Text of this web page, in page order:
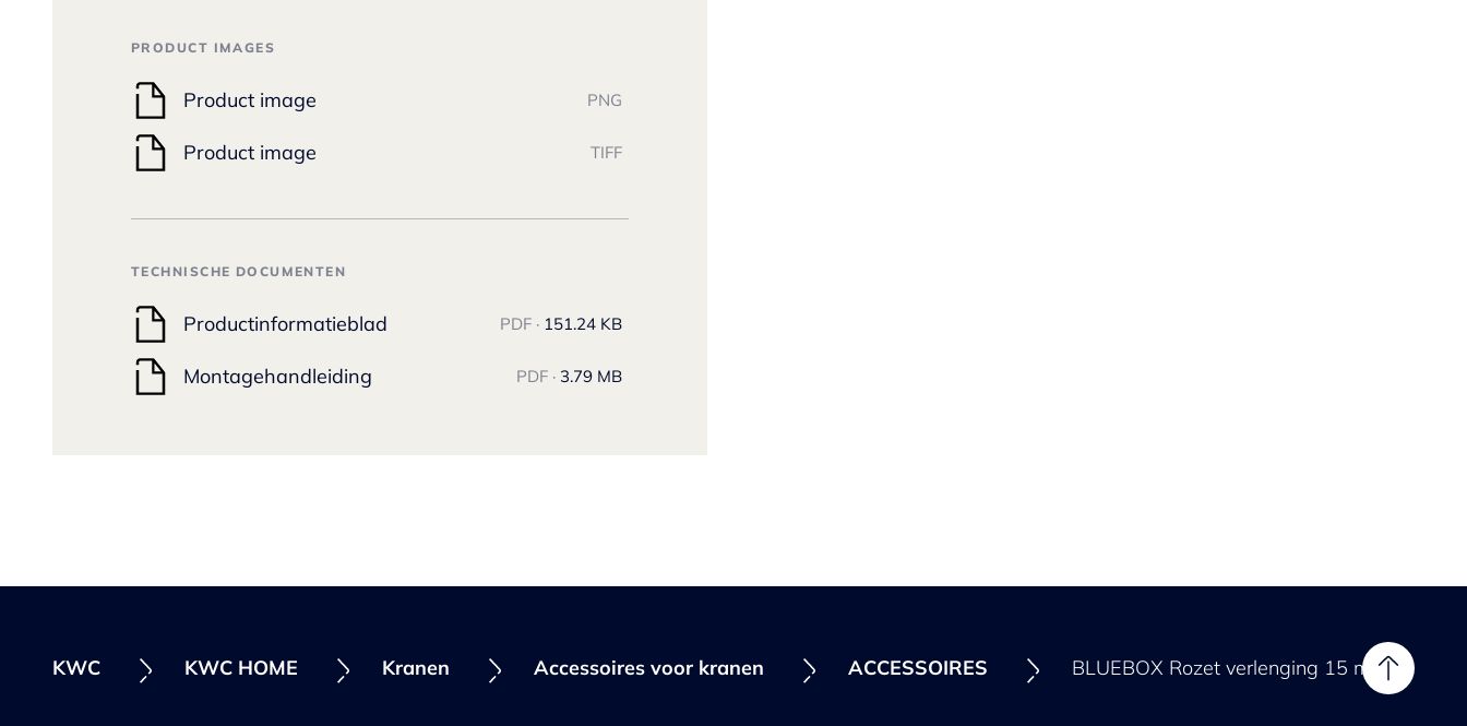
PRODUCT IMAGES
Product image PNG
Product image TIFF
TECHNISCHE DOCUMENTEN
Productinformatieblad PDF · 151.24 KB
Montagehandleiding PDF · 3.79 MB
KWC KWC HOME Kranen Accessoires voor kranen ACCESSOIRES BLUEBOX Rozet verlenging 15 mm